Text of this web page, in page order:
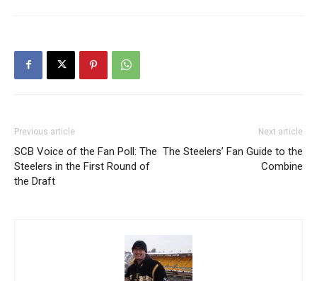
Previous article
SCB Voice of the Fan Poll: The
Steelers in the First Round of
the Draft
Next article
The Steelers’ Fan Guide to the
Combine